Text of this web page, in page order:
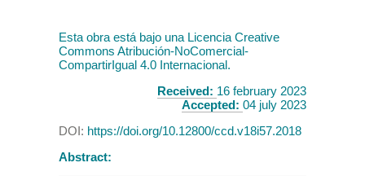
Esta obra está bajo una Licencia Creative
Commons Atribución-NoComercial-
CompartirIgual 4.0 Internacional.
Received: 16 february 2023
Accepted:04 july 2023
DOI: https://doi.org/10.12800/ccd.v18i57.2018
Abstract: